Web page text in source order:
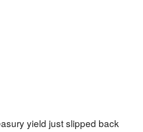
yield just slipped back